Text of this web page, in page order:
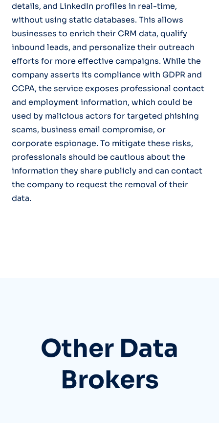
details, and LinkedIn profiles in real-time,
without using static databases. This allows
businesses to enrich their CRM data, qualify
inbound leads, and personalize their outreach
efforts for more effective campaigns. While the
company asserts its compliance with GDPR and
CCPA, the service exposes professional contact
and employment information, which could be
used by malicious actors for targeted phishing
scams, business email compromise, or
corporate espionage. To mitigate these risks,
professionals should be cautious about the
information they share publicly and can contact
the company to request the removal of their
data.
Other Data
Brokers